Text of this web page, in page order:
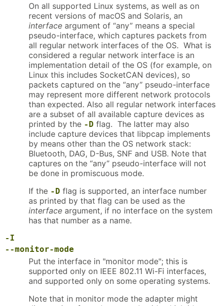
On all supported Linux systems, as well as on
recent versions of macOS and Solaris, an
interface argument of “any” means a special
pseudo-interface, which captures packets from
all regular network interfaces of the OS. What is
considered a regular network interface is an
implementation detail of the OS (for example, on
Linux this includes SocketCAN devices), so
packets captured on the “any” pseudo-interface
may represent more different network protocols
than expected. Also all regular network interfaces
are a subset of all available capture devices as
printed by the -D flag. The latter may also
include capture devices that libpcap implements
by means other than the OS network stack:
Bluetooth, DAG, D-Bus, SNF and USB. Note that
captures on the “any” pseudo-interface will not
be done in promiscuous mode.
If the -D flag is supported, an interface number
as printed by that flag can be used as the
interface argument, if no interface on the system
has that number as a name.
-I
--monitor-mode
Put the interface in "monitor mode"; this is
supported only on IEEE 802.11 Wi-Fi interfaces,
and supported only on some operating systems.
Note that in monitor mode the adapter might